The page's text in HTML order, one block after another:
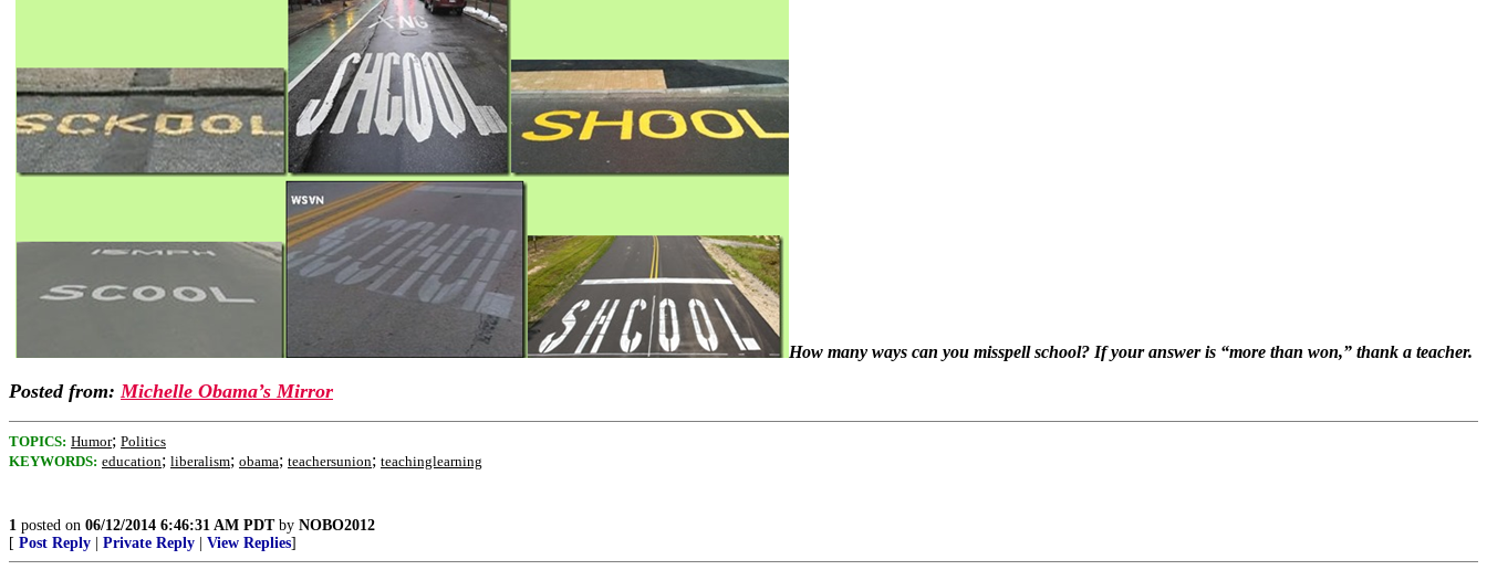
How many ways can you misspell school? If your answer is “more than won,” thank a teacher.
Posted from:Michelle Obama’s Mirror
TOPICS: Humor; Politics
KEYWORDS: education; liberalism; obama; teachersunion; teachinglearning
1 posted on 06/12/2014 6:46:31 AM PDTby NOBO2012
[ Post Reply Private Reply View Replies]